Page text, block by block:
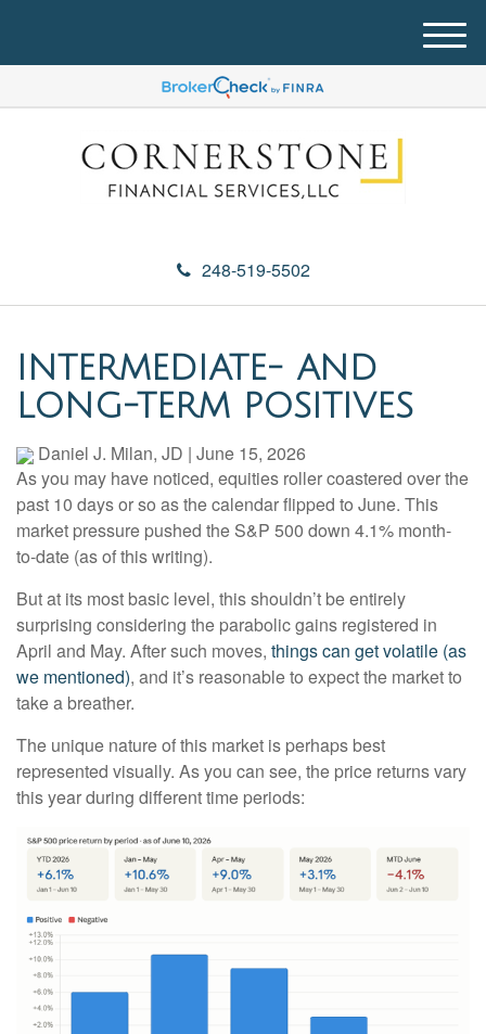
248-519-5502
M
e
u
INTERMEDIATE- AND
LONG-TERM POSITIVES
Daniel J. Milan, JD | June 15, 2026
As you may have noticed, equities roller coastered over the
past 10 days or so as the calendar flipped to June. This
market pressure pushed the S&P 500 down 4.1% month-
to-date (as of this writing).
But at its most basic level, this shouldn’t be entirely
surprising considering the parabolic gains registered in
April and May. After such moves, things can get volatile (as
we mentioned), and it’s reasonable to expect the market to
take a breather.
The unique nature of this market is perhaps best
represented visually. As you can see, the price returns vary
this year during different time periods: